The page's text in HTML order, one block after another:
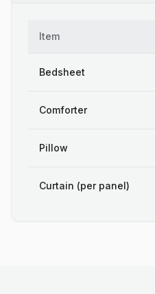
Item
Bedsheet
Comforter
Pillow
Curtain (per panel)